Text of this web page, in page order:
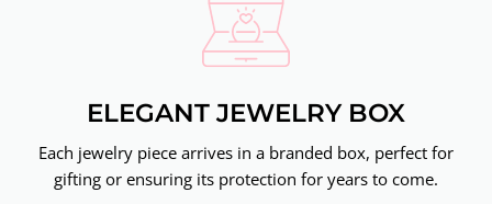
ELEGANT JEWELRY BOX
Each jewelry piece arrives in a branded box, perfect for
gifting or ensuring its protection for years to come.